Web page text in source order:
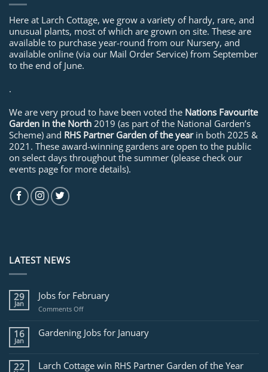
Here at Larch Cottage, we grow a variety of hardy, rare, and
unusual plants, most of which are grown on site. These are
available to purchase year-round from our Nursery, and
available online (via our Mail Order Service) from September
to the end of June.
.
We are very proud to have been voted the Nations Favourite
Garden in the North 2019 (as part of the National Garden’s
Scheme) and RHS Partner Garden of the yearin both 2025 &
2021. These award-winning gardens are open to the public
on select days throughout the summer (please check our
events page for more details).
LATEST NEWS
29
Jan
Jobs for February
Comments Offon
for
February
16
Jan
Gardening Jobs for January
22
Larch Cottage win RHS Partner Garden of the Year